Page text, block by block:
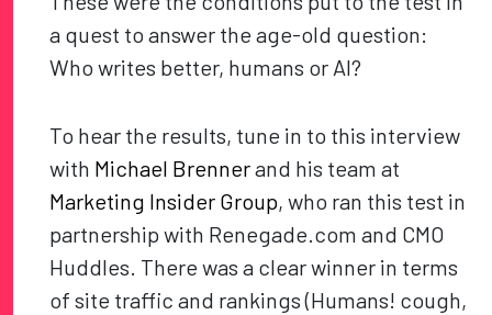
a quest to answer the age-old question:
Who writes better, humans or AI?
To hear the results, tune in to this interview
with Michael Brennerand his team at
Marketing Insider Group, who ran this test in
partnership with Renegade.com and CMO
Huddles. There was a clear winner in terms
of site traffic and rankings (Humans! cough,